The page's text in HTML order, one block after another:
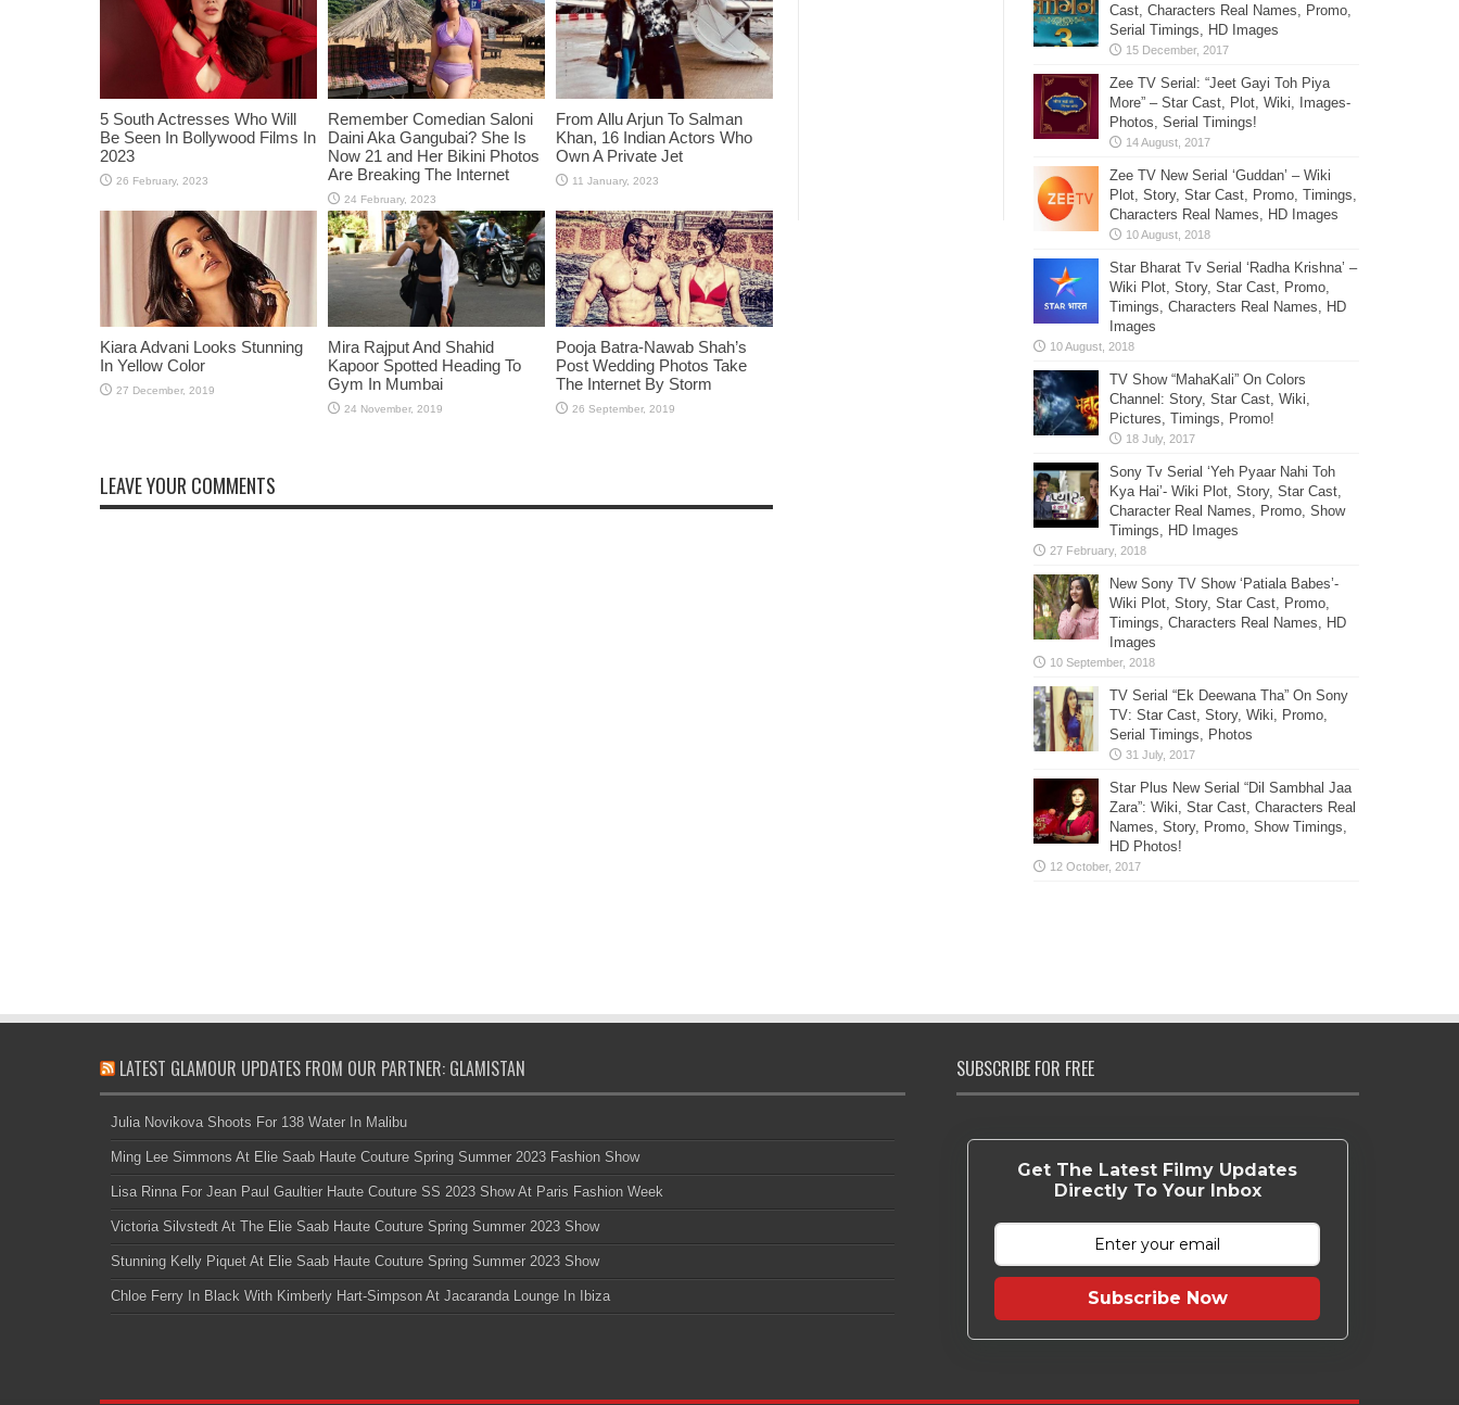
5 South Actresses Who Will
Be Seen In Bollywood Films In
2023
Remember Comedian Saloni
Daini Aka Gangubai? She Is
Now 21 and Her Bikini Photos
Are Breaking The Internet
From Allu Arjun To Salman
Khan, 16 Indian Actors Who
Own A Private Jet
Kiara Advani Looks Stunning
In Yellow Color
Mira Rajput And Shahid
Kapoor Spotted Heading To
Gym In Mumbai
Pooja Batra-Nawab Shah’s
Post Wedding Photos Take
The Internet By Storm
LEAVE YOUR COMMENTS
Cast, Characters Real Names, Promo,
Serial Timings, HD Images
Zee TV Serial: “Jeet Gayi Toh Piya
More” – Star Cast, Plot, Wiki, Images-
Photos, Serial Timings!
Zee TV New Serial ‘Guddan’ – Wiki
Plot, Story, Star Cast, Promo, Timings,
Characters Real Names, HD Images
Star Bharat Tv Serial ‘Radha Krishna’ –
Wiki Plot, Story, Star Cast, Promo,
Timings, Characters Real Names, HD
Images
TV Show “MahaKali” On Colors
Channel: Story, Star Cast, Wiki,
Pictures, Timings, Promo!
Sony Tv Serial ‘Yeh Pyaar Nahi Toh
Kya Hai’- Wiki Plot, Story, Star Cast,
Character Real Names, Promo, Show
Timings, HD Images
New Sony TV Show ‘Patiala Babes’-
Wiki Plot, Story, Star Cast, Promo,
Timings, Characters Real Names, HD
Images
TV Serial “Ek Deewana Tha” On Sony
TV: Star Cast, Story, Wiki, Promo,
Serial Timings, Photos
Star Plus New Serial “Dil Sambhal Jaa
Zara”: Wiki, Star Cast, Characters Real
Names, Story, Promo, Show Timings,
HD Photos!
LATEST GLAMOUR UPDATES FROM OUR PARTNER: GLAMISTAN
Julia Novikova Shoots For 138 Water In Malibu
Ming Lee Simmons At Elie Saab Haute Couture Spring Summer 2023 Fashion Show
Lisa Rinna For Jean Paul Gaultier Haute Couture SS 2023 Show At Paris Fashion Week
Victoria Silvstedt At The Elie Saab Haute Couture Spring Summer 2023 Show
Stunning Kelly Piquet At Elie Saab Haute Couture Spring Summer 2023 Show
Chloe Ferry In Black With Kimberly Hart-Simpson At Jacaranda Lounge In Ibiza
SUBSCRIBE FOR FREE
Get The Latest Filmy Updates
Directly To Your Inbox
Subscribe Now